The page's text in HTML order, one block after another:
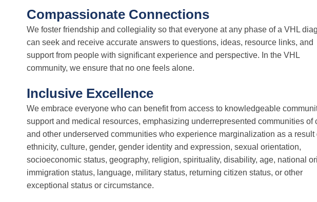
Compassionate Connections
We foster friendship and collegiality so that everyone at any phase of a VHL
can seek and receive accurate answers to questions, ideas, resource links, and
support from people with significant experience and perspective. In the VHL
community, we ensure that no one feels alone.
Inclusive Excellence
We embrace everyone who can benefit from access to knowledgeable
support and medical resources, emphasizing underrepresented communities of
and other underserved communities who experience marginalization as a result
ethnicity, culture, gender, gender identity and expression, sexual orientation,
socioeconomic status, geography, religion, spirituality, disability, age, national
immigration status, language, military status, returning citizen status, or other
exceptional status or circumstance.